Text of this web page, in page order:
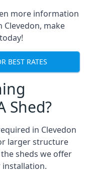
more information
Clevedon, make
BEST RATES
Shed?
in Clevedon
larger structure
sheds we offer